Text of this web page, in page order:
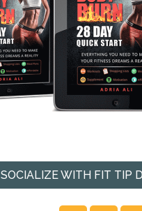
SOCIALIZE WITH FIT TIP